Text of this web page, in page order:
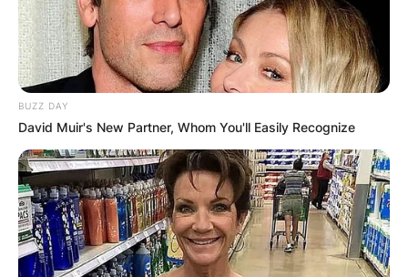
Leave a Reply
Your email address will not be published.
Required fields are marked*
Comment*
BUZZ DAY
David Muir's New Partner, Whom You'll Easily Recognize